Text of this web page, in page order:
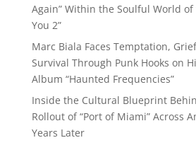
Again” Within the Soulful World of
You 2”
Marc Biala Faces Temptation,
Survival Through Punk Hooks on
Album “Haunted Frequencies”
Inside the Cultural Blueprint
Rollout of “Port of Miami” Across
Years Later